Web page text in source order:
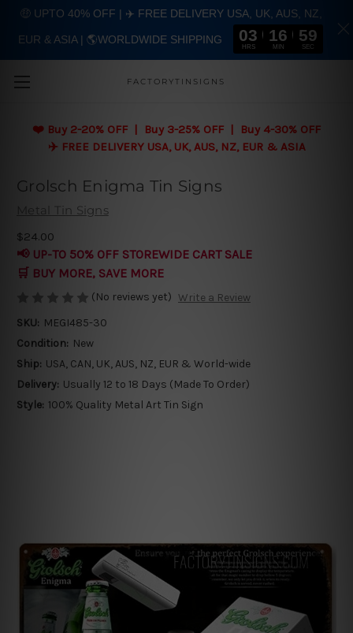
FACTORYTINSIGNS
❤️ Buy 2-20% OFF | Buy 3-25% OFF | Buy 4-30% OFF
✈️ FREE DELIVERY USA, UK, AUS, NZ, EUR & ASIA
Grolsch Enigma Tin Signs
Metal Tin Signs
$24.00
📢 UP-TO 50% OFF STOREWIDE CART SALE
🛒 BUY MORE, SAVE MORE
(No reviews yet) Write a Review
SKU: MEGI485-30
Condition: New
Ship: USA, CAN, UK, AUS, NZ, EUR & World-wide
Delivery: Usually 12 to 18 Days (Made To Order)
Style: 100% Quality Metal Art Tin Sign
🤑 UPTO 40% OFF | ✈️ FREE DELIVERY USA, UK, AUS, NZ,
EUR & ASIA | 🌎WORLDWIDE SHIPPING 03
HRS
16
MIN
58
SEC